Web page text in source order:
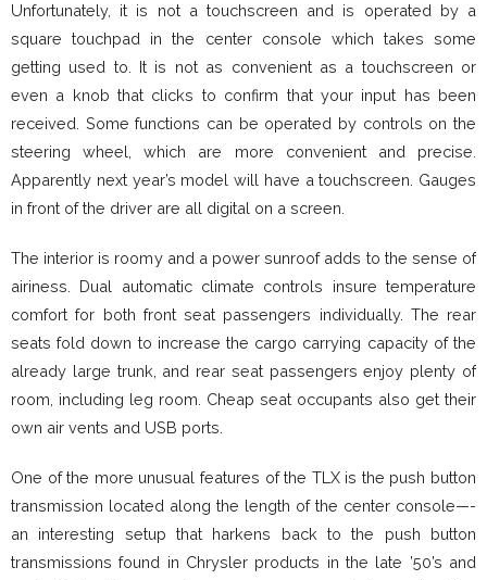
Unfortunately, it is not a touchscreen and is operated by a
square touchpad in the center console which takes some
getting used to. It is not as convenient as a touchscreen or
even a knob that clicks to confirm that your input has been
received. Some functions can be operated by controls on the
steering wheel, which are more convenient and precise.
Apparently next year’s model will have a touchscreen. Gauges
in front of the driver are all digital on a screen.
The interior is roomy and a power sunroof adds to the sense of
airiness. Dual automatic climate controls insure temperature
comfort for both front seat passengers individually. The rear
seats fold down to increase the cargo carrying capacity of the
already large trunk, and rear seat passengers enjoy plenty of
room, including leg room. Cheap seat occupants also get their
own air vents and USB ports.
One of the more unusual features of the TLX is the push button
transmission located along the length of the center console—-
an interesting setup that harkens back to the push button
transmissions found in Chrysler products in the late ’50’s and